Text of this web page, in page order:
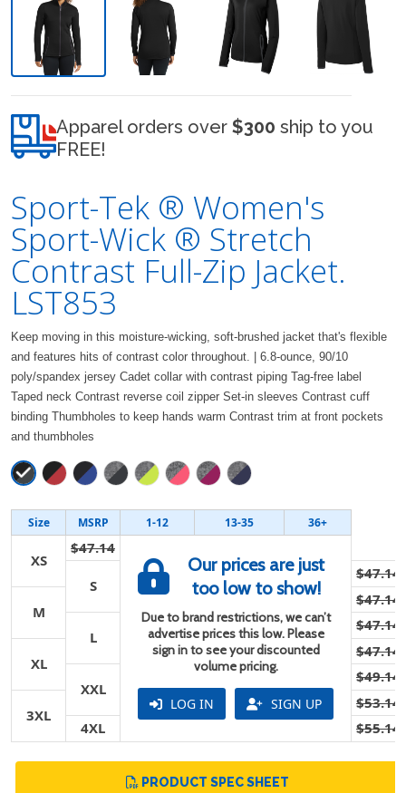
Apparel orders over $300 ship to you
FREE!
Sport-Tek ® Women's
Sport-Wick ® Stretch
Contrast Full-Zip Jacket.
LST853
Keep moving in this moisture-wicking, soft-brushed jacket that's flexible
and features hits of contrast color throughout. | 6.8-ounce, 90/10
poly/spandex jersey Cadet collar with contrast piping Tag-free label
Taped neck Contrast reverse coil zipper Set-in sleeves Contrast cuff
binding Thumbholes to keep hands warm Contrast trim at front pockets
and thumbholes
Size MSRP 1-12 13-35 36+
XS
$47.14
Our prices are just
too low to show!
Due to brand restrictions, we can’t
advertise prices this low. Please
sign in to see your discounted
volume pricing.
LOG IN SIGN UP
S
$47.14
M
$47.14
L
$47.14
XL
$47.14
XXL
$49.14
3XL
$53.14
4XL
$55.14
PRODUCT SPEC SHEET